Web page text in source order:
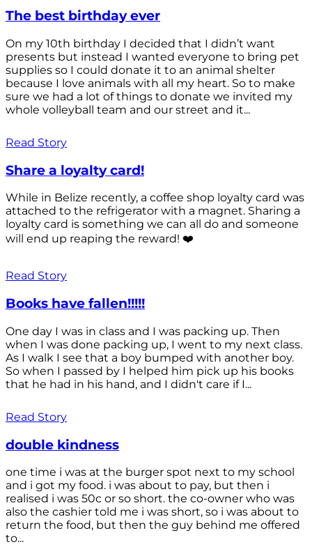
The best birthday ever
On my 10th birthday I decided that I didn’t want
presents but instead I wanted everyone to bring pet
supplies so I could donate it to an animal shelter
because I love animals with all my heart. So to make
sure we had a lot of things to donate we invited my
whole volleyball team and our street and it...
Read Story
Share a loyalty card!
While in Belize recently, a coffee shop loyalty card was
attached to the refrigerator with a magnet. Sharing a
loyalty card is something we can all do and someone
will end up reaping the reward! ❤️
Read Story
Books have fallen!!!!!
One day I was in class and I was packing up. Then
when I was done packing up, I went to my next class.
As I walk I see that a boy bumped with another boy.
So when I passed by I helped him pick up his books
that he had in his hand, and I didn't care if I...
Read Story
double kindness
one time i was at the burger spot next to my school
and i got my food. i was about to pay, but then i
realised i was 50c or so short. the co-owner who was
also the cashier told me i was short, so i was about to
return the food, but then the guy behind me offered
to...